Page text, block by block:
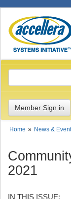
Member Sign in
Home News &
2021
IN THIS ISSUE: